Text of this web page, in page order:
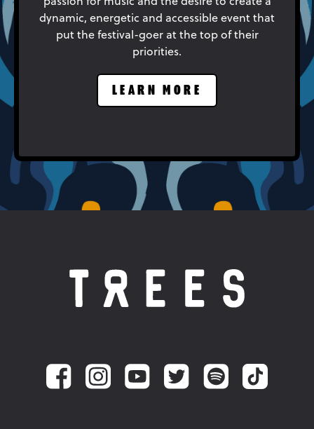
dynamic, energetic and accessible event that
put the festival-goer at the top of their
priorities.
LEARN MORE